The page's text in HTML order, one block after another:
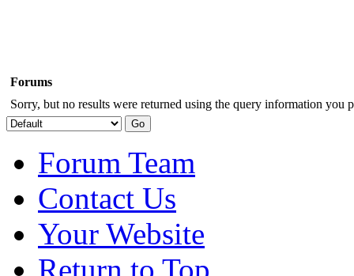
Forums
Sorry, but no results were returned using the query information you
Forum Team
Contact Us
Your Website
Return to Top